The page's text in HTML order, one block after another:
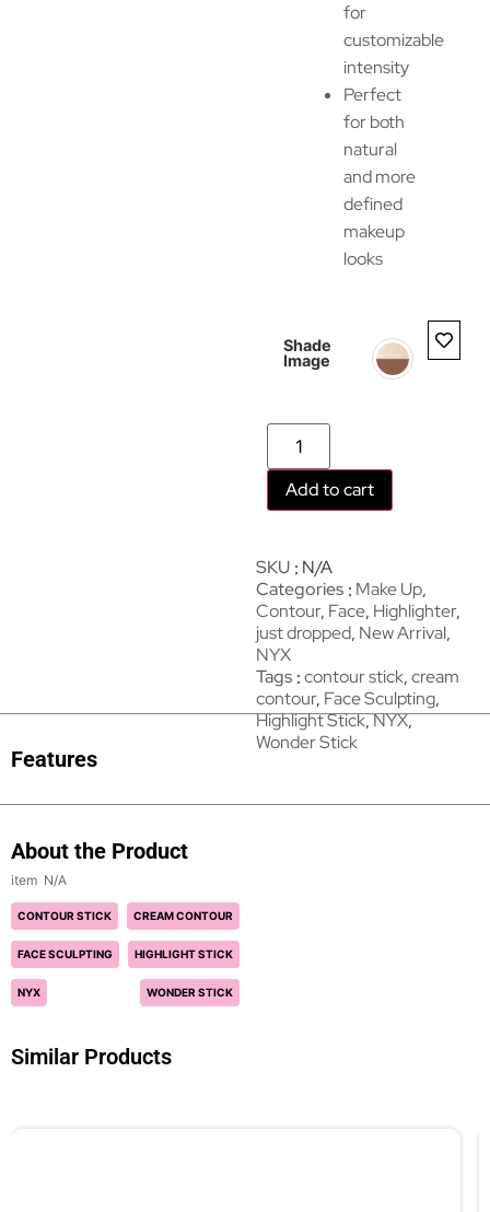
for
customizable
intensity
Perfect
for both
natural
and more
defined
makeup
looks
Shade
Image
Add to cart
SKU N/A
Categories Make Up,
Contour, Face, Highlighter,
just dropped, New Arrival,
NYX
Tags contour stick,cream
contour, Face Sculpting,
Highlight Stick,NYX,
Wonder Stick
Features
About the Product
N/A
CONTOUR STICK CREAM CONTOUR
FACE SCULPTING HIGHLIGHT STICK
NYX WONDER STICK
Similar Products